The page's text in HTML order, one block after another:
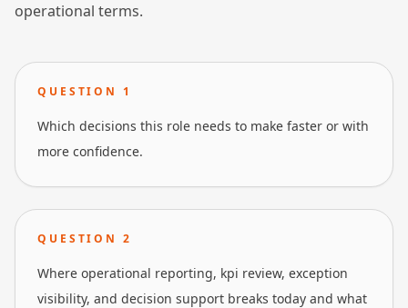
operational terms.
QUESTION 1
Which decisions this role needs to make faster or with
more confidence.
QUESTION 2
Where operational reporting, kpi review, exception
visibility, and decision support breaks today and what